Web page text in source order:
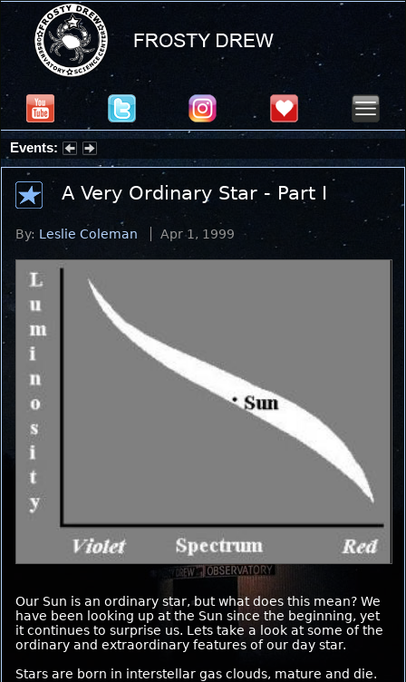
Events:
Summer Stargazing Nights - Seafood Festival : Friday, Aug 7, 2026
A Very Ordinary Star - Part I
By: Leslie Coleman Apr 1, 1999
Our Sun is an ordinary star, but what does this mean? We
have been looking up at the Sun since the beginning, yet
it continues to surprise us. Lets take a look at some of the
ordinary and extraordinary features of our day star.
Stars are born in interstellar gas clouds, mature and die.